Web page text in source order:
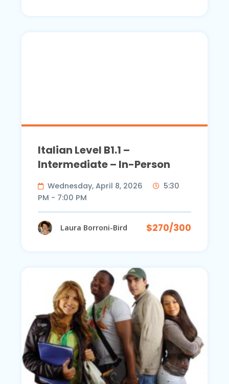
Italian Level B1.1 –
Intermediate – In-Person
Wednesday, April 8, 2026
5:30
PM - 7:00 PM
Laura Borroni-Bird $270/300